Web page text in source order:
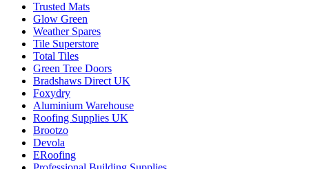
Trusted Mats
Glow Green
Weather Spares
Tile Superstore
Total Tiles
Green Tree Doors
Bradshaws Direct UK
Foxydry
Aluminium Warehouse
Roofing Supplies UK
Brootzo
Devola
ERoofing